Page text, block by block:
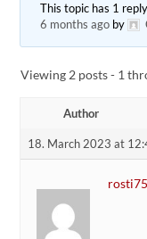
This topic has 1
6 months ago by
Viewing 2 posts - 1
Author
18. March 2023 at
rosti75